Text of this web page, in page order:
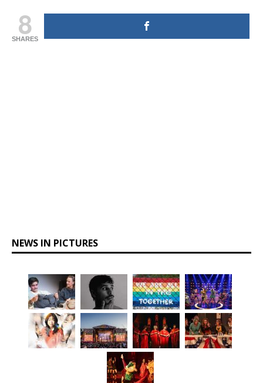
8
SHARES
NEWS IN PICTURES